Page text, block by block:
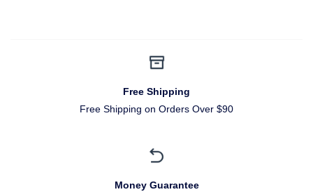
Free Shipping
Free Shipping on Orders Over $90
Money Guarantee